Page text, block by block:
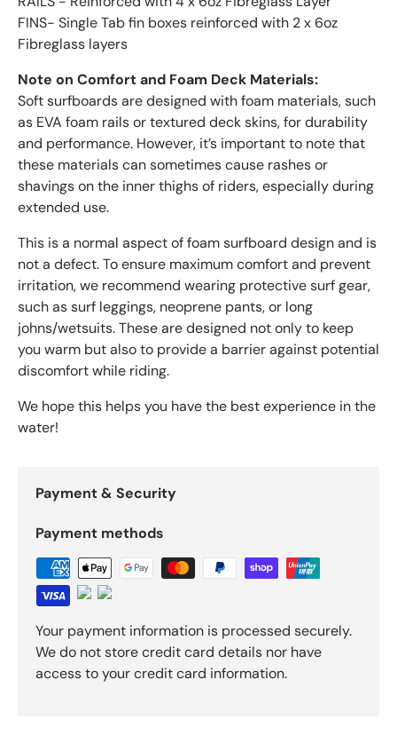
FINS- Single Tab fin boxes reinforced with 2 x 6oz
Fibreglass layers
Note on Comfort and Foam Deck Materials:
Soft surfboards are designed with foam materials, such
as EVA foam rails or textured deck skins, for durability
and performance. However, it’s important to note that
these materials can sometimes cause rashes or
shavings on the inner thighs of riders, especially during
extended use.
This is a normal aspect of foam surfboard design and is
not a defect. To ensure maximum comfort and prevent
irritation, we recommend wearing protective surf gear,
such as surf leggings, neoprene pants, or long
johns/wetsuits. These are designed not only to keep
you warm but also to provide a barrier against potential
discomfort while riding.
We hope this helps you have the best experience in the
water!
Payment & Security
Payment methods
Your payment information is processed securely.
We do not store credit card details nor have
access to your credit card information.